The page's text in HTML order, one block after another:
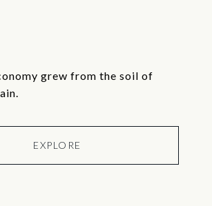
grew from the soil of
EXPLORE